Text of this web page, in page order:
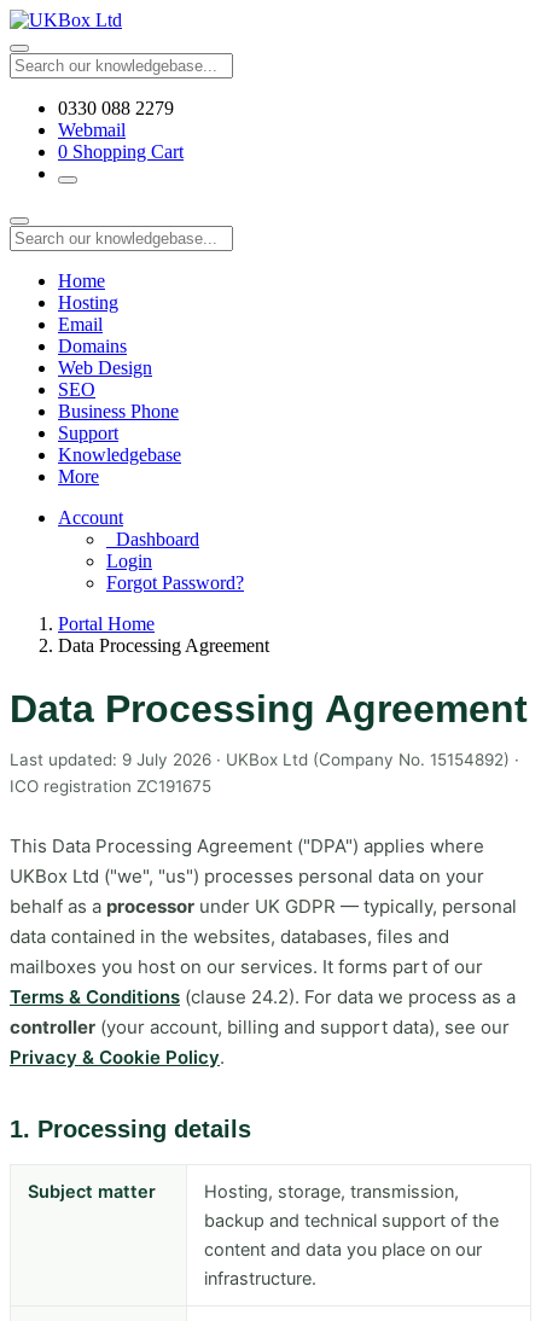
0330 088 2279
Webmail
0 Shopping Cart
Home
Hosting
Email
Domains
Web Design
SEO
Business Phone
Support
Knowledgebase
More
Account
Dashboard
Login
Forgot Password?
Portal Home
Data Processing Agreement
Data Processing Agreement
Last updated: 9 July 2026 · UKBox Ltd (Company No. 15154892) ·
ICO registration ZC191675
This Data Processing Agreement ("DPA") applies where
UKBox Ltd ("we", "us") processes personal data on your
behalf as a processor under UK GDPR — typically, personal
data contained in the websites, databases, files and
mailboxes you host on our services. It forms part of our
Terms & Conditions (clause 24.2). For data we process as a
controller (your account, billing and support data), see our
Privacy & Cookie Policy.
1. Processing details
Subject matter
Hosting, storage, transmission,
backup and technical support of the
content and data you place on our
infrastructure.